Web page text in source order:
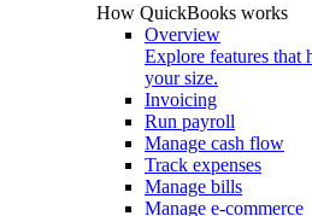
How QuickBooks works
Overview
Explore features that
your size.
Invoicing
Run payroll
Manage cash flow
Track expenses
Manage bills
Manage e-commerce